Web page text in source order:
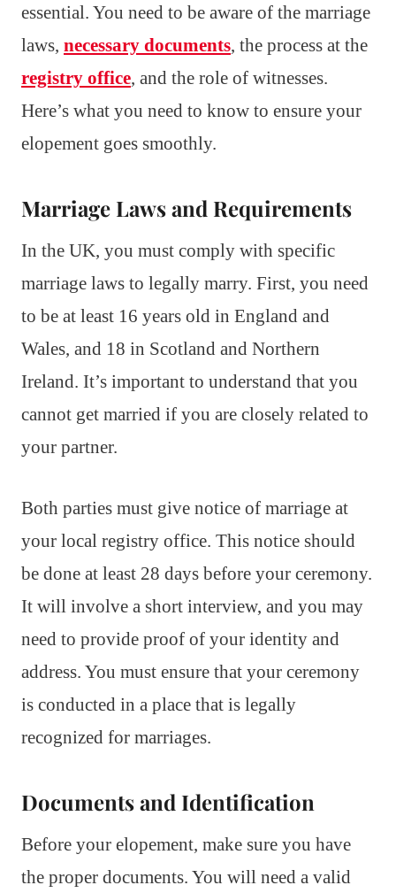
essential. You need to be aware of the marriage
laws, necessary documents, the process at the
registry office, and the role of witnesses.
Here’s what you need to know to ensure your
elopement goes smoothly.
Marriage Laws and Requirements
In the UK, you must comply with specific
marriage laws to legally marry. First, you need
to be at least 16 years old in England and
Wales, and 18 in Scotland and Northern
Ireland. It’s important to understand that you
cannot get married if you are closely related to
your partner.
Both parties must give notice of marriage at
your local registry office. This notice should
be done at least 28 days before your ceremony.
It will involve a short interview, and you may
need to provide proof of your identity and
address. You must ensure that your ceremony
is conducted in a place that is legally
recognized for marriages.
Documents and Identification
Before your elopement, make sure you have
the proper documents. You will need a valid